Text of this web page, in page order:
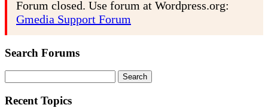
Forum closed. Use forum at Wordpress.org:
Gmedia Support Forum
Search Forums
for:
Recent Topics